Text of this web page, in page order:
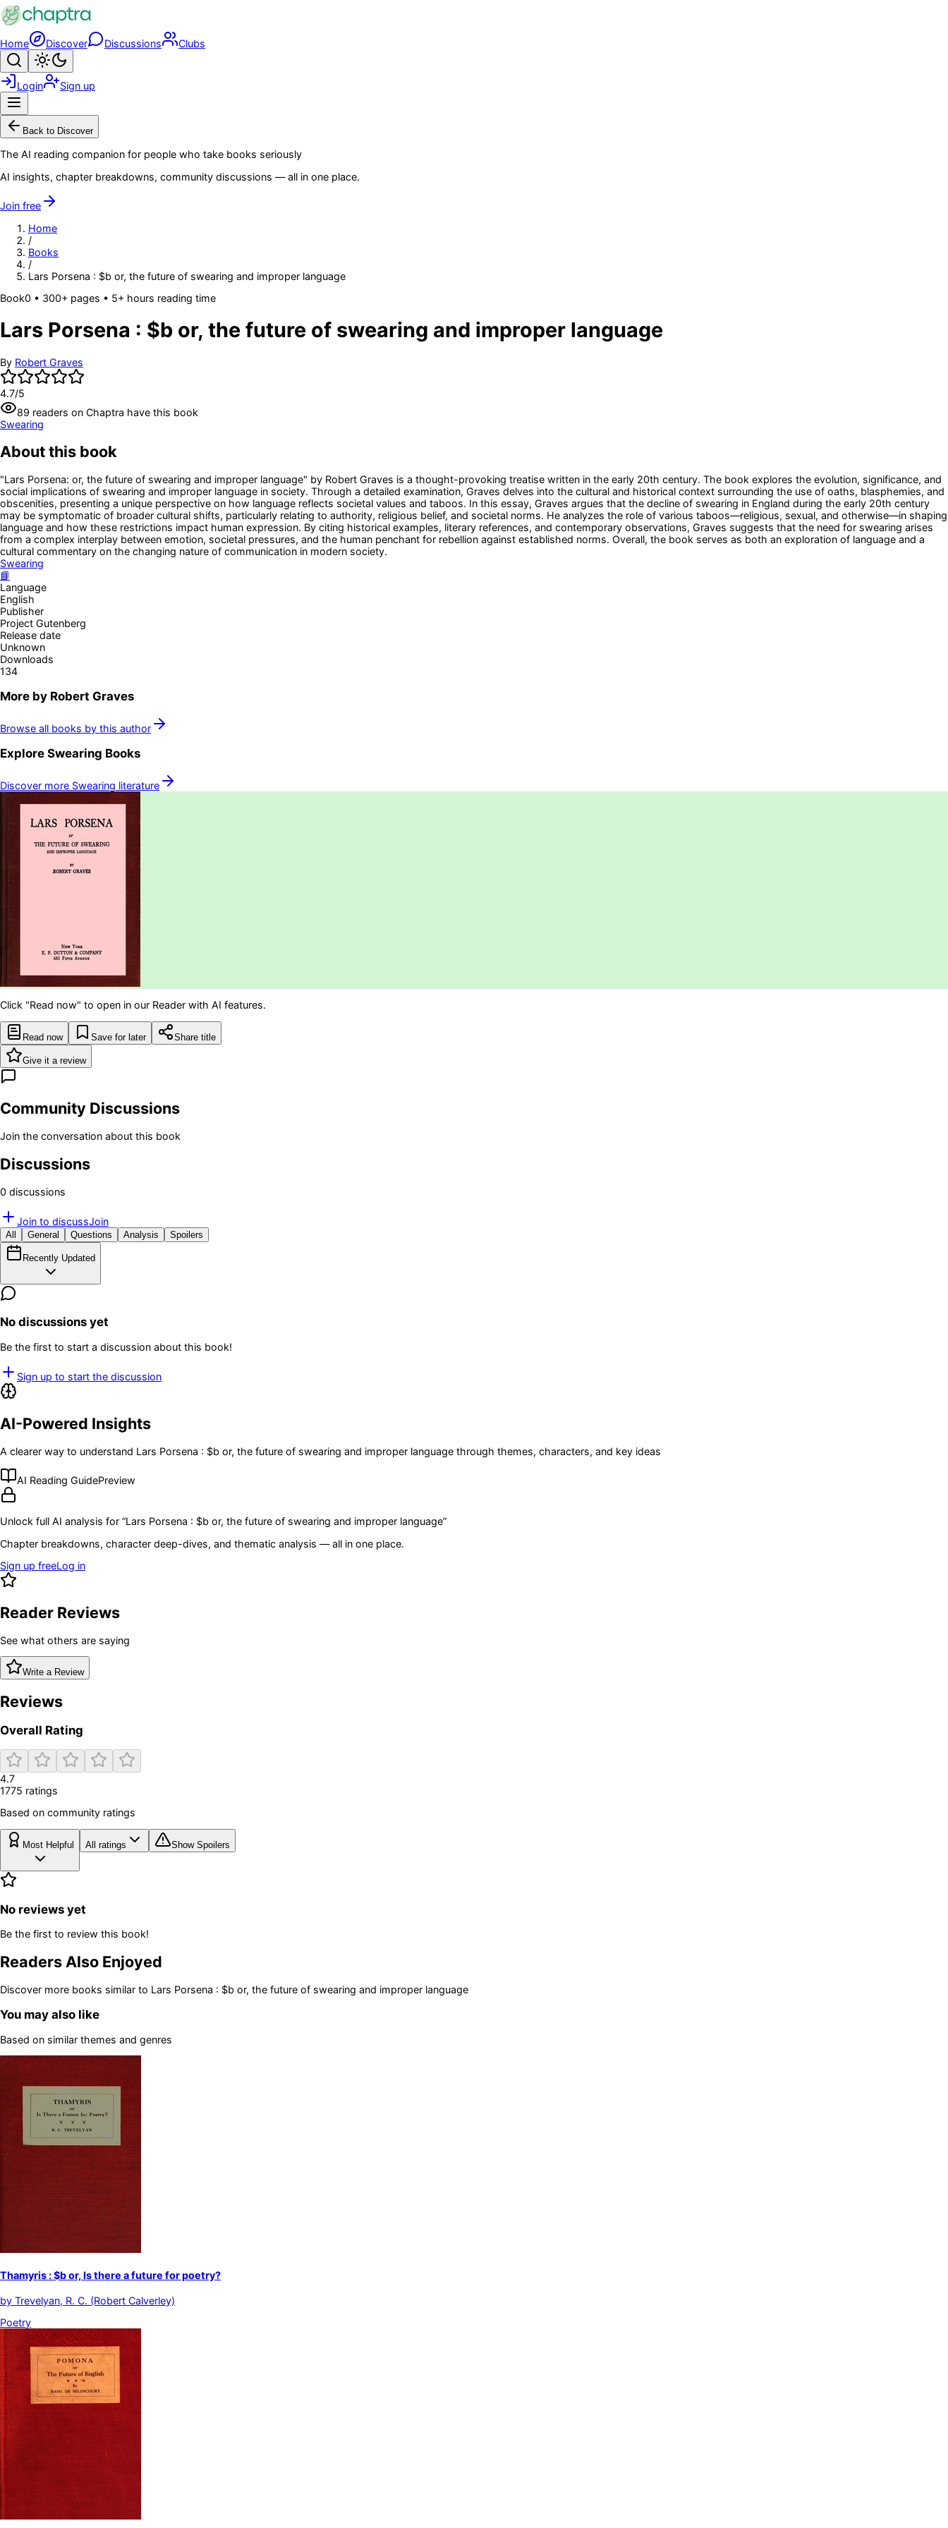
Skip to main content
Home Discover Discussions Clubs
Search
Login Sign up
Back to Discover
The AI reading companion for people who take books seriously
AI insights, chapter breakdowns, community discussions — all in one place.
Join free
Home
/
Books
/
Lars Porsena : $b or, the future of swearing and improper language
Book0 • 300+ pages • 5+ hours reading time
Lars Porsena : $b or, the future of swearing and improper language
By Robert Graves
4.7/5
89 readers on Chaptra have this book
Swearing
About this book
"Lars Porsena: or, the future of swearing and improper language" by Robert Graves is a thought-provoking treatise written in the early 20th century. The book explores the evolution, significance, and
social implications of swearing and improper language in society. Through a detailed examination, Graves delves into the cultural and historical context surrounding the use of oaths, blasphemies, and
obscenities, presenting a unique perspective on how language reflects societal values and taboos. In this essay, Graves argues that the decline of swearing in England during the early 20th century
may be symptomatic of broader cultural shifts, particularly relating to authority, religious belief, and societal norms. He analyzes the role of various taboos—religious, sexual, and otherwise—in shaping
language and how these restrictions impact human expression. By citing historical examples, literary references, and contemporary observations, Graves suggests that the need for swearing arises
from a complex interplay between emotion, societal pressures, and the human penchant for rebellion against established norms. Overall, the book serves as both an exploration of language and a
cultural commentary on the changing nature of communication in modern society.
Swearing
📘
Language
English
Publisher
Project Gutenberg
Release date
Unknown
Downloads
134
More by Robert Graves
Browse all books by this author
Explore Swearing Books
Discover more Swearing literature
Click "Read now" to open in our Reader with AI features.
Read now Save for later Share title
Give it a review
Community Discussions
Join the conversation about this book
Discussions
0 discussions
Join to discussJoin
All General Questions Analysis Spoilers
Recently Updated
No discussions yet
Be the first to start a discussion about this book!
Sign up to start the discussion
AI-Powered Insights
A clearer way to understand Lars Porsena : $b or, the future of swearing and improper language through themes, characters, and key ideas
AI Reading GuidePreview
Unlock full AI analysis for “Lars Porsena : $b or, the future of swearing and improper language”
Chapter breakdowns, character deep-dives, and thematic analysis — all in one place.
Sign up freeLog in
Reader Reviews
See what others are saying
Write a Review
Reviews
Overall Rating
4.7
1775 ratings
Based on community ratings
Most Helpful All ratings Show Spoilers
No reviews yet
Be the first to review this book!
Readers Also Enjoyed
Discover more books similar to Lars Porsena : $b or, the future of swearing and improper language
You may also like
Based on similar themes and genres
Thamyris : $b or, Is there a future for poetry?
by Trevelyan, R. C. (Robert Calverley)
Poetry